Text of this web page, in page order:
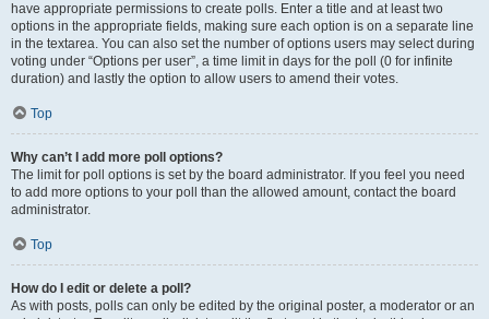
have appropriate permissions to create polls. Enter a title and at least two
options in the appropriate fields, making sure each option is on a separate line
in the textarea. You can also set the number of options users may select during
voting under “Options per user”, a time limit in days for the poll (0 for infinite
duration) and lastly the option to allow users to amend their votes.
Top
Why can’t I add more poll options?
The limit for poll options is set by the board administrator. If you feel you need
to add more options to your poll than the allowed amount, contact the board
administrator.
Top
How do I edit or delete a poll?
As with posts, polls can only be edited by the original poster, a moderator or an